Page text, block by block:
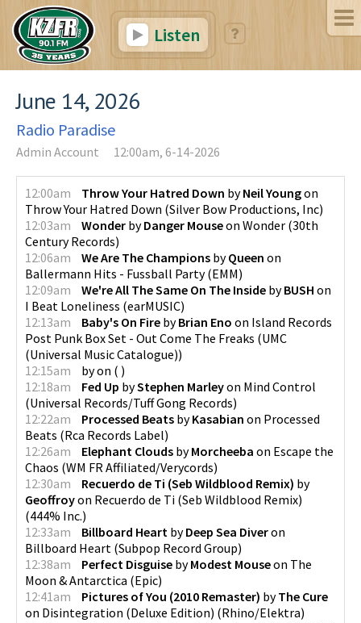
Listen
June 14, 2026
Radio Paradise
Admin Account 12:00am, 6-14-2026
12:00am Throw Your Hatred Down byNeil Youngon
Throw Your Hatred Down (Silver Bow Productions, Inc)
12:03am
Wonder byDanger Mouseon Wonder (30th
Century Records)
12:06am
We Are The Champions byQueen on
Ballermann Hits - Fussball Party(EMM)
12:09am
We're All The Same On The Inside byBUSH on
I Beat Loneliness (earMUSIC)
12:13am
Baby's On Fire byBrian Eno on Island Records
Post Punk Box Set - Out Come The Freaks (UMC
(Universal Music Catalogue))
12:15am
byon ( )
12:18am
Fed Up byStephen Marleyon Mind Control
(Universal Records/Tuff Gong Records)
12:22am
Processed Beats byKasabian on Processed
Beats (Rca Records Label)
12:26am
Elephant Clouds byMorcheeba on Escape the
Chaos (WM FR Affiliated/Verycords)
12:30am
Recuerdo de Ti (Seb Wildblood Remix) by
Geoffroyon Recuerdo de Ti (Seb Wildblood Remix)
(444% Inc.)
12:33am
Billboard Heart byDeep Sea Diveron
Billboard Heart (Subpop Record Group)
12:38am
Perfect Disguise byModest Mouseon The
Moon & Antarctica (Epic)
12:41am
Pictures of You (2010 Remaster) byThe Cure
on Disintegration (Deluxe Edition) (Rhino/Elektra)